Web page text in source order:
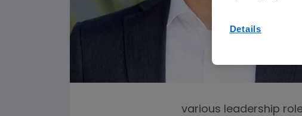
various leadership
Details